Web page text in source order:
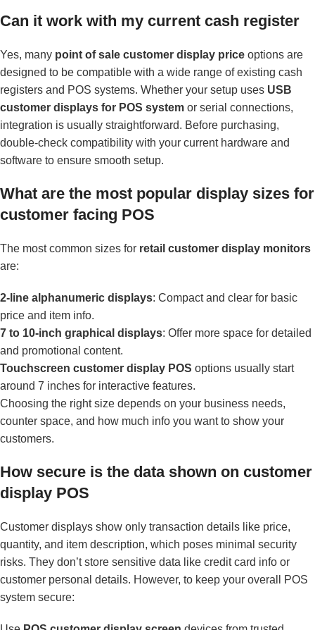
Can it work with my current cash register
Yes, many point of sale customer display price options are
designed to be compatible with a wide range of existing cash
registers and POS systems. Whether your setup uses USB
customer displays for POS system or serial connections,
integration is usually straightforward. Before purchasing,
double-check compatibility with your current hardware and
software to ensure smooth setup.
What are the most popular display sizes for
customer facing POS
The most common sizes for retail customer display monitors
are:
2-line alphanumeric displays: Compact and clear for basic
price and item info.
7 to 10-inch graphical displays: Offer more space for detailed
and promotional content.
Touchscreen customer display POS options usually start
around 7 inches for interactive features.
Choosing the right size depends on your business needs,
counter space, and how much info you want to show your
customers.
How secure is the data shown on customer
display POS
Customer displays show only transaction details like price,
quantity, and item description, which poses minimal security
risks. They don’t store sensitive data like credit card info or
customer personal details. However, to keep your overall POS
system secure: